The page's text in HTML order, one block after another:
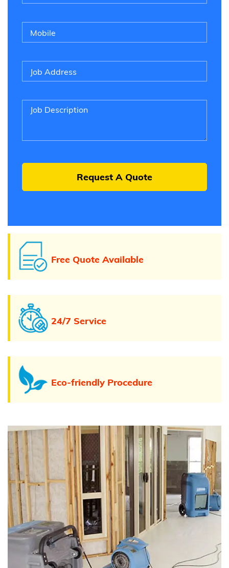
Free Quote Available
24/7 Service
Eco-friendly Procedure